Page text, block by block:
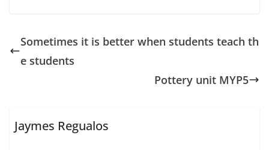
Sometimes it is better when students teach th
e students
Pottery unit MYP5
Jaymes Regualos